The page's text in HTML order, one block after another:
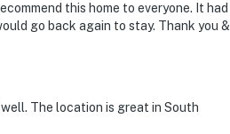
this home to everyone. It had
go back again to stay. Thank you &
The location is great in South